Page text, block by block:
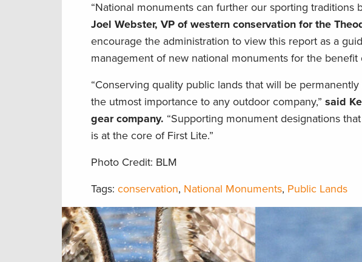
“National monuments can further our sporting traditions
Joel Webster, VP of western conservation for the
encourage the administration to view this report as a
management of new national monuments for the
“Conserving quality public lands that will be
the utmost importance to any outdoor company,” said
gear company. “Supporting monument designations
is at the core of First Lite.”
Photo Credit: BLM
Tags: conservation, National Monuments, Public Lands